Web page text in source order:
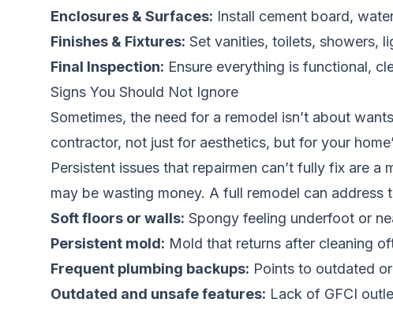
Enclosures & Surfaces: Install cement board,
Finishes & Fixtures: Set vanities, toilets, showers,
Final Inspection: Ensure everything is functional,
Signs You Should Not Ignore
Sometimes, the need for a remodel isn’t about
contractor, not just for aesthetics, but for your
Persistent issues that repairmen can’t fully fix are
may be wasting money. A full remodel can address
Soft floors or walls: Spongy feeling underfoot or
Persistent mold: Mold that returns after cleaning
Frequent plumbing backups: Points to outdated
Outdated and unsafe features: Lack of GFCI